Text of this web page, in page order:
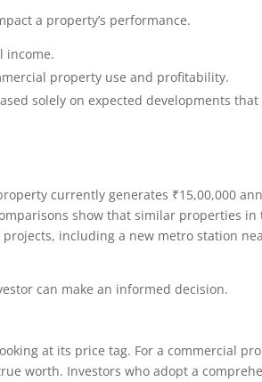
a property’s performance.
income.
property use and profitability.
solely on expected developments that
currently generates ₹15,00,000
show that similar properties
including a new metro station
can make an informed decision.
at its price tag. For a commercial
worth. Investors who adopt a